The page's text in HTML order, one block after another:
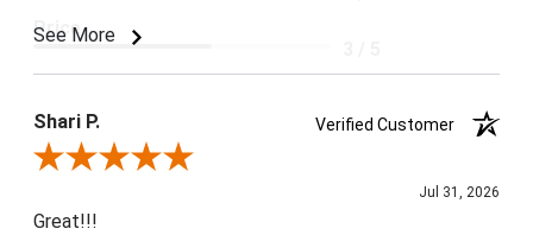
See More
Price
Shari P.
Verified Customer
Review By Shari P.
Jul 31, 2026
Great!!!